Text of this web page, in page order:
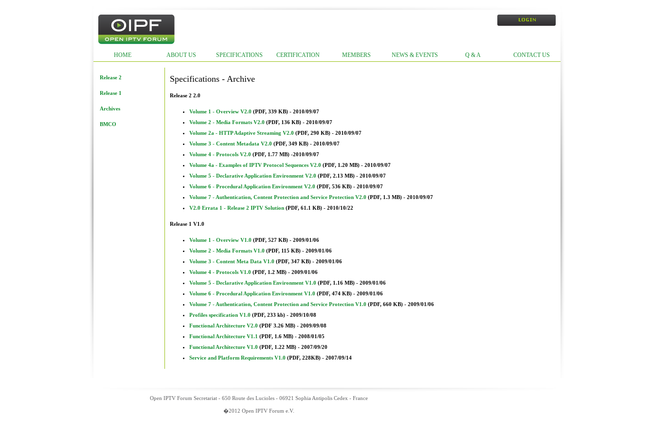
HOME ABOUT US SPECIFICATIONS CERTIFICATION MEMBERS NEWS & EVENTS Q & A CONTACT US
Release 2
Release 1
Archives
BMCO
Specifications - Archive
Release 2 2.0
Volume 1 - Overview V2.0 (PDF, 339 KB) - 2010/09/07
Volume 2 - Media Formats V2.0 (PDF, 136 KB) - 2010/09/07
Volume 2a - HTTP Adaptive Streaming V2.0 (PDF, 290 KB) - 2010/09/07
Volume 3 - Content Metadata V2.0 (PDF, 349 KB) - 2010/09/07
Volume 4 - Protocols V2.0 (PDF, 1.77 MB) -2010/09/07
Volume 4a - Examples of IPTV Protocol Sequences V2.0 (PDF, 1.20 MB) - 2010/09/07
Volume 5 - Declarative Application Environment V2.0 (PDF, 2.13 MB) - 2010/09/07
Volume 6 - Procedural Application Environment V2.0 (PDF, 536 KB) - 2010/09/07
Volume 7 - Authentication, Content Protection and Service Protection V2.0 (PDF, 1.3 MB) - 2010/09/07
V2.0 Errata 1 - Release 2 IPTV Solution (PDF, 61.1 KB) - 2010/10/22
Release 1 V1.0
Volume 1 - Overview V1.0 (PDF, 527 KB) - 2009/01/06
Volume 2 - Media Formats V1.0 (PDF, 115 KB) - 2009/01/06
Volume 3 - Content Meta Data V1.0 (PDF, 347 KB) - 2009/01/06
Volume 4 - Protocols V1.0 (PDF, 1.2 MB) - 2009/01/06
Volume 5 - Declarative Application Environment V1.0 (PDF, 1.16 MB) - 2009/01/06
Volume 6 - Procedural Application Environment V1.0 (PDF, 474 KB) - 2009/01/06
Volume 7 - Authentication, Content Protection and Service Protection V1.0 (PDF, 660 KB) - 2009/01/06
Profiles specification V1.0 (PDF, 233 kb) - 2009/10/08
Functional Architecture V2.0 (PDF 3.26 MB) - 2009/09/08
Functional Architecture V1.1 (PDF, 1.6 MB) - 2008/01/05
Functional Architecture V1.0 (PDF, 1.22 MB) - 2007/09/20
Service and Platform Requirements V1.0 (PDF, 228KB) - 2007/09/14
Open IPTV Forum Secretariat - 650 Route des Lucioles - 06921 Sophia Antipolis Cedex - France
�2012 Open IPTV Forum e.V.